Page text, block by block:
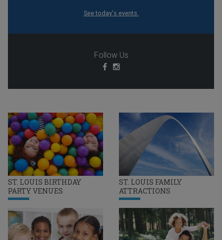
ST. LOUIS BIRTHDAY
PARTY VENUES
ST. LOUIS FAMILY
ATTRACTIONS
See today's events.
Follow Us